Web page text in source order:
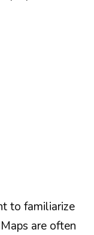
to familiarize
are often